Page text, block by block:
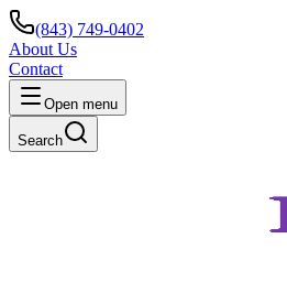
(843) 749-0402
About Us
Contact
Open menu
Search